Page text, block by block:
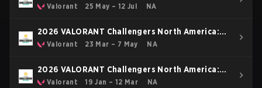
Stage 3
Valorant 25 May – 12 Jul NA
2026 VALORANT Challengers North America:
Stage 2
Valorant 23 Mar – 7 May NA
2026 VALORANT Challengers North America:
Stage 1
Valorant 19 Jan – 12 Mar NA